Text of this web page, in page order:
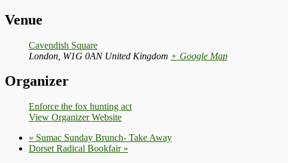
Venue
Cavendish Square
London W1G 0AN United Kingdom + Google Map
Organizer
Enforce the fox hunting act
View Organizer Website
« Sumac Sunday Brunch- Take Away
Dorset Radical Bookfair »